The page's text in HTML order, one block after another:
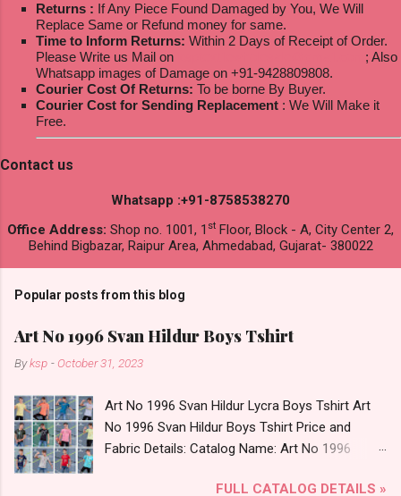
Returns : If Any Piece Found Damaged by You, We Will
Replace Same or Refund money for same.
Time to Inform Returns: Within 2 Days of Receipt of Order.
Please Write us Mail on
; Also
Whatsapp images of Damage on +91-9428809808.
Courier Cost Of Returns: To be borne By Buyer.
Courier Cost for Sending Replacement : We Will Make it
Free.
Contact us
Whatsapp :+91-8758538270
Office Address: Shop no. 1001, 1 st Floor, Block - A, City Center 2,
Behind Bigbazar, Raipur Area, Ahmedabad, Gujarat- 380022
Popular posts from this blog
Art No 1996 Svan Hildur Boys Tshirt
Byksp - October 31, 2023
Art No 1996 Svan Hildur Lycra Boys Tshirt Art
No 1996 Svan Hildur Boys Tshirt Price and
Fabric Details: Catalog Name: Art No 1996
Fabric Detail: Slub Lycra Round Neck Half
FULL CATALOG DETAILS »